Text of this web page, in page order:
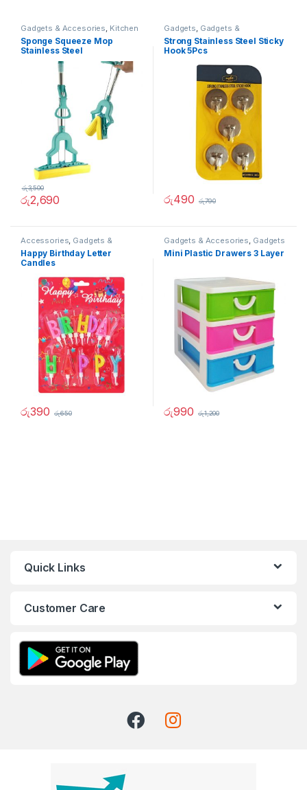
Gadgets & Accesories, Kitchen
And Dining
Sponge Squeeze Mop
Stainless Steel
රු2,690
රු3,500
Gadgets, Gadgets &
Accesories , Gadgets &
Accesories
Strong Stainless Steel Sticky
Hook 5Pcs
රු490 රු790
Accessories, Gadgets &
Accesories, Home And Garden
Happy Birthday Letter
Candles
රු390 රු650
Gadgets & Accesories, Gadgets
& Accesories ,Home And
Garden
Mini Plastic Drawers 3 Layer
රු990 රු1,200
Quick Links
Customer Care